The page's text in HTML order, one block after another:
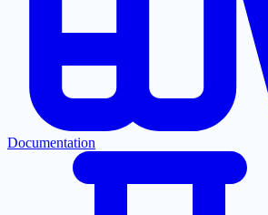
Documentation